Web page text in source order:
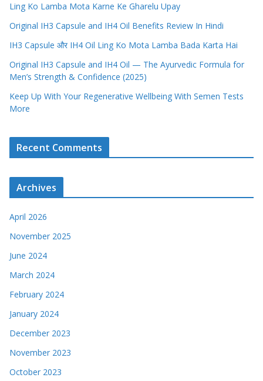
Ling Ko Lamba Mota Karne Ke Gharelu Upay
Original IH3 Capsule and IH4 Oil Benefits Review In Hindi
IH3 Capsule और IH4 Oil Ling Ko Mota Lamba Bada Karta Hai
Original IH3 Capsule and IH4 Oil — The Ayurvedic Formula for
Men’s Strength & Confidence (2025)
Keep Up With Your Regenerative Wellbeing With Semen Tests
More
Recent Comments
Archives
April 2026
November 2025
June 2024
March 2024
February 2024
January 2024
December 2023
November 2023
October 2023